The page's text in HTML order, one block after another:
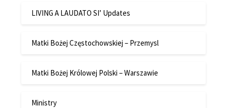
LIVING A LAUDATO SI’ Updates
Matki Bożej Częstochowskiej – Przemysl
Matki Bożej Królowej Polski – Warszawie
Ministry